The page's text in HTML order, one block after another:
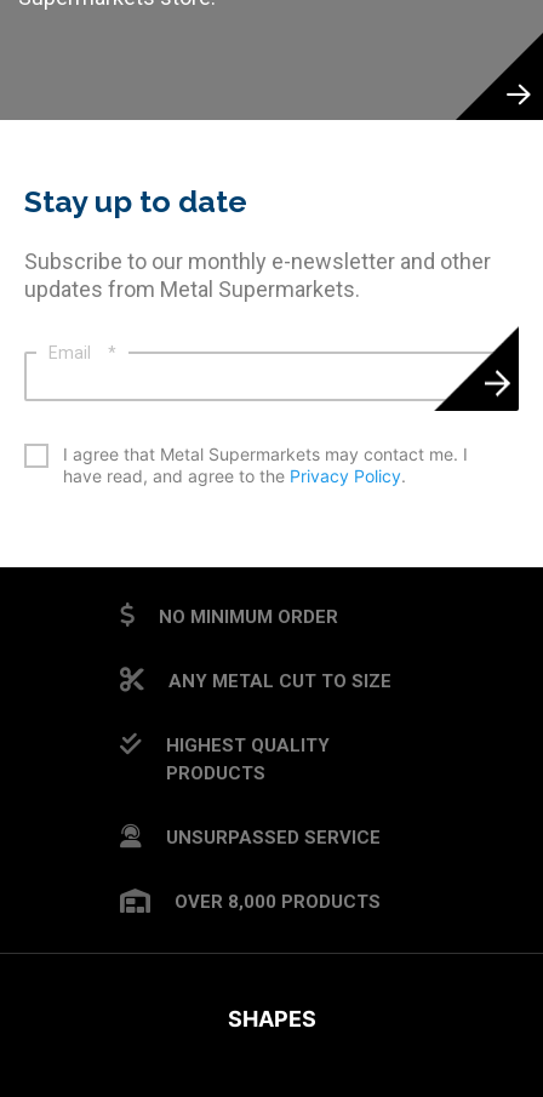
Stay up to date
Subscribe to our monthly e-newsletter and other
updates from Metal Supermarkets.
Email *
I agree that Metal Supermarkets may contact me. I
have read, and agree to the Privacy Policy.
NO MINIMUM ORDER
ANY METAL CUT TO SIZE
HIGHEST QUALITY
PRODUCTS
UNSURPASSED SERVICE
OVER 8,000 PRODUCTS
SHAPES